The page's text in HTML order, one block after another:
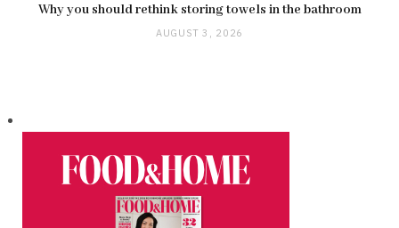
Why you should rethink storing towels in the bathroom
AUGUST 3, 2026